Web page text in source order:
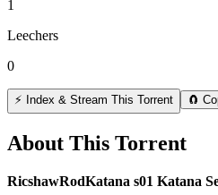
1
Leechers
0
⚡ Index & Stream This Torrent 🧲
About This Torrent
RicshawRodKatana s01 Katana